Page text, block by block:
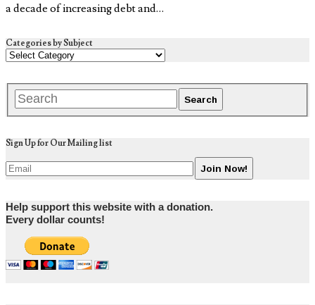
a decade of increasing debt and…
Categories by Subject
Sign Up for Our Mailing list
Help support this website with a donation.
Every dollar counts!